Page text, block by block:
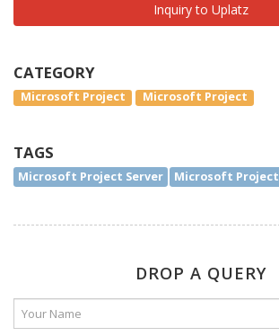
Inquiry to Uplatz
CATEGORY
Microsoft Project Microsoft Project
TAGS
Microsoft Project Server Microsoft Project
DROP A QUERY